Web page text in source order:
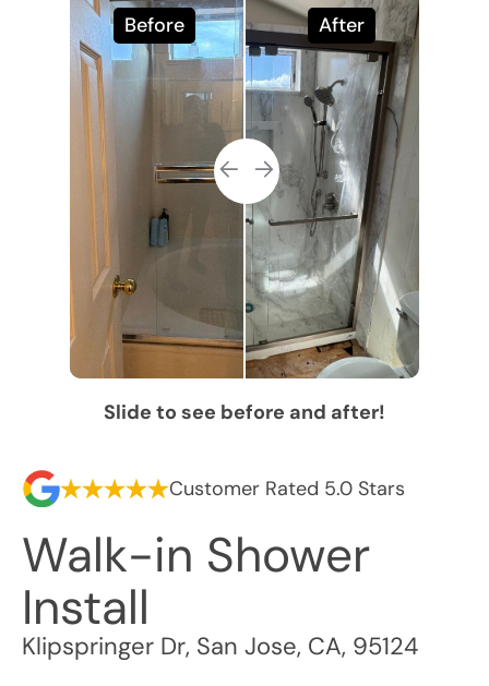
Before After
Slide to see before and after!
Customer Rated 5.0 Stars
Walk-in Shower
Install
Klipspringer Dr, San Jose, CA, 95124